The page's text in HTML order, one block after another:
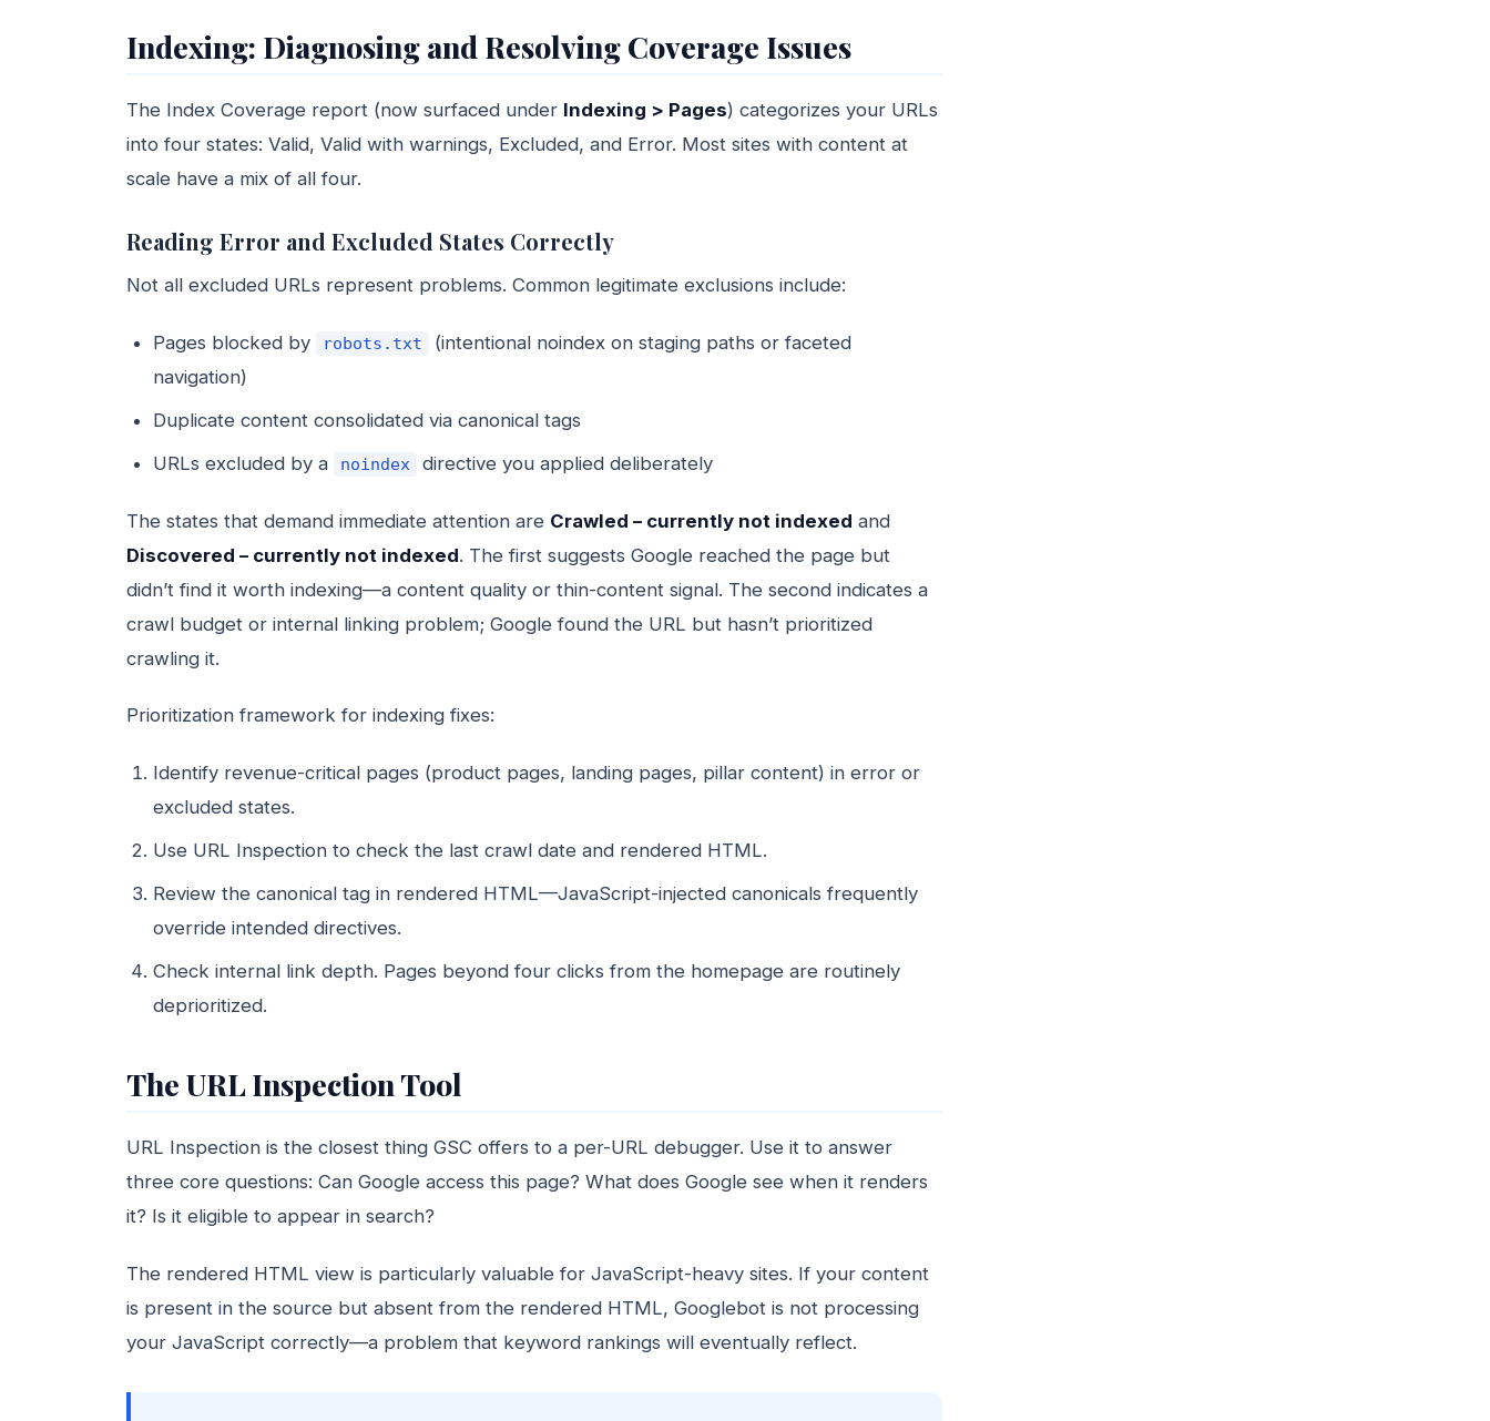
Indexing: Diagnosing and Resolving Coverage Issues
The Index Coverage report (now surfaced under Indexing > Pages) categorizes your URLs
into four states: Valid, Valid with warnings, Excluded, and Error. Most sites with content at
scale have a mix of all four.
Reading Error and Excluded States Correctly
Not all excluded URLs represent problems. Common legitimate exclusions include:
Pages blocked by robots.txt
(intentional noindex on staging paths or faceted
navigation)
Duplicate content consolidated via canonical tags
URLs excluded by a
noindex directive you applied deliberately
The states that demand immediate attention are Crawled – currently not indexed and
Discovered – currently not indexed. The first suggests Google reached the page but
didn’t find it worth indexing—a content quality or thin-content signal. The second indicates a
crawl budget or internal linking problem; Google found the URL but hasn’t prioritized
crawling it.
Prioritization framework for indexing fixes:
Identify revenue-critical pages (product pages, landing pages, pillar content) in error or
excluded states.
Use URL Inspection to check the last crawl date and rendered HTML.
Review the canonical tag in rendered HTML—JavaScript-injected canonicals frequently
override intended directives.
Check internal link depth. Pages beyond four clicks from the homepage are routinely
deprioritized.
The URL Inspection Tool
URL Inspection is the closest thing GSC offers to a per-URL debugger. Use it to answer
three core questions: Can Google access this page? What does Google see when it renders
it? Is it eligible to appear in search?
The rendered HTML view is particularly valuable for JavaScript-heavy sites. If your content
is present in the source but absent from the rendered HTML, Googlebot is not processing
your JavaScript correctly—a problem that keyword rankings will eventually reflect.